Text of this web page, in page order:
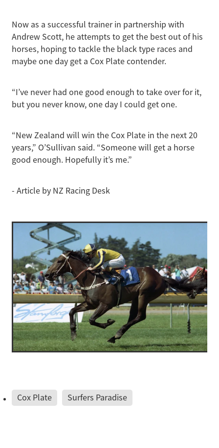
Now as a successful trainer in partnership with
Andrew Scott, he attempts to get the best out of his
horses, hoping to tackle the black type races and
maybe one day get a Cox Plate contender.
“I’ve never had one good enough to take over for it,
but you never know, one day I could get one.
“New Zealand will win the Cox Plate in the next 20
years,” O’Sullivan said. “Someone will get a horse
good enough. Hopefully it’s me.”
- Article by NZ Racing Desk
Cox Plate Surfers Paradise